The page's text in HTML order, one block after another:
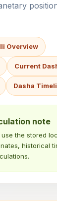
Overview
Current
Dasha
note
the stored
historical